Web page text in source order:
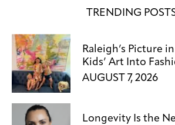
TRENDING
Raleigh’s Picture
Kids’ Art Into
AUGUST 7, 2026
Longevity Is the